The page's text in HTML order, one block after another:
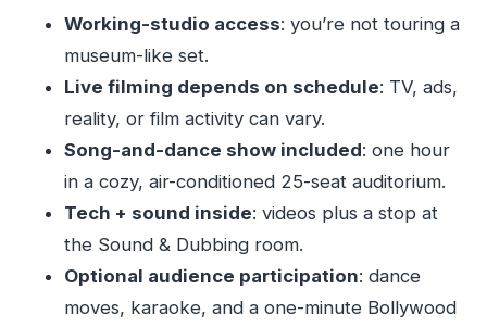
Guided Walk Through Sets, Stages, and Studio
The One-Hour Song and Dance Show in a Cozy
Auditorium
History and Modern Movie Tech via Short
Videos
Sound & Dubbing Room: Where the Movie’s
Voice Comes From
Working-studio access: you’re not touring a
museum-like set.
Live filming depends on schedule: TV, ads,
reality, or film activity can vary.
Song-and-dance show included: one hour
in a cozy, air-conditioned 25-seat auditorium.
Tech + sound inside: videos plus a stop at
the Sound & Dubbing room.
Optional audience participation: dance
moves, karaoke, and a one-minute Bollywood